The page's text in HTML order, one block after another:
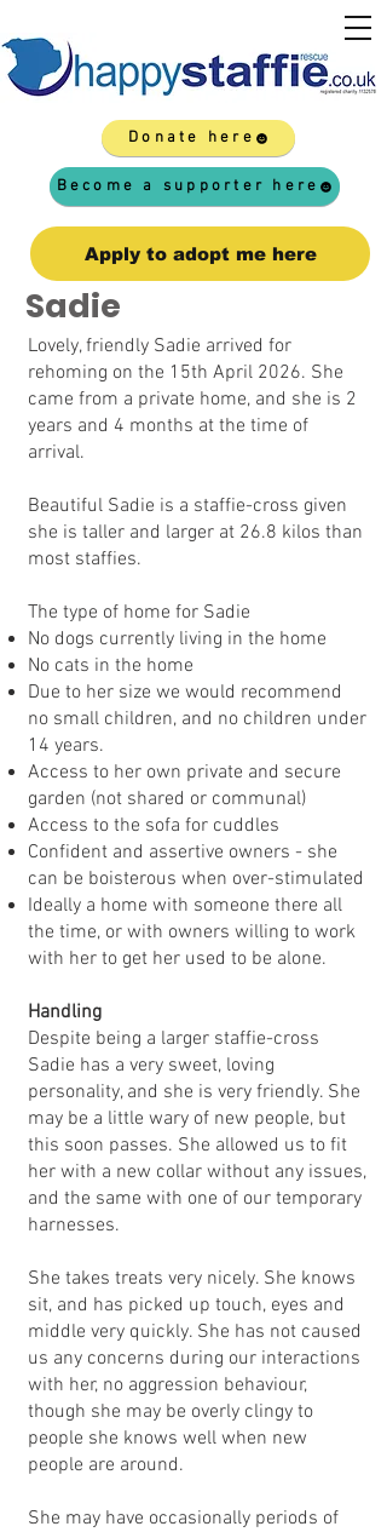
Become a supporter here
Donate here
Apply to adopt me here
Sadie
Lovely, friendly Sadie arrived for
rehoming on the 15th April 2026. She
came from a private home, and she is 2
years and 4 months at the time of
arrival.
Beautiful Sadie is a staffie-cross given
she is taller and larger at 26.8 kilos than
most staffies.
The type of home for Sadie
No dogs currently living in the home
No cats in the home
Due to her size we would recommend
no small children, and no children under
14 years.
Access to her own private and secure
garden (not shared or communal)
Access to the sofa for cuddles
Confident and assertive owners - she
can be boisterous when over-stimulated
Ideally a home with someone there all
the time, or with owners willing to work
with her to get her used to be alone.
Handling
Despite being a larger staffie-cross
Sadie has a very sweet, loving
personality, and she is very friendly. She
may be a little wary of new people, but
this soon passes. She allowed us to fit
her with a new collar without any issues,
and the same with one of our temporary
harnesses.
She takes treats very nicely. She knows
sit, and has picked up touch, eyes and
middle very quickly. She has not caused
us any concerns during our interactions
with her, no aggression behaviour,
though she may be overly clingy to
people she knows well when new
people are around.
She may have occasionally periods of